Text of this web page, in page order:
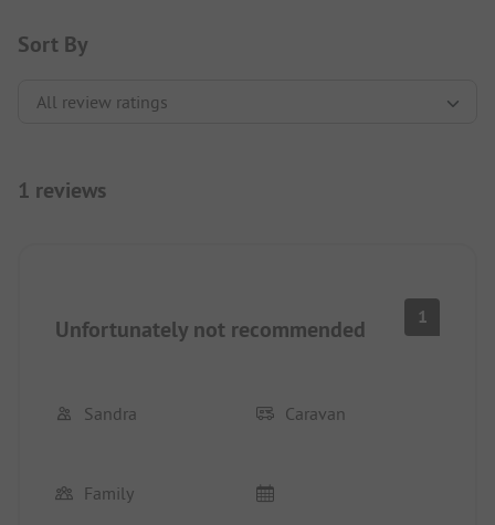
Sort By
1 reviews
Unfortunately not recommended 1
Sandra Caravan
Family